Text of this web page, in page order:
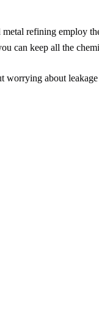
refining employ
can keep all the
about